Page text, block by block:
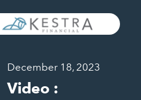
December 18, 2023
Video :